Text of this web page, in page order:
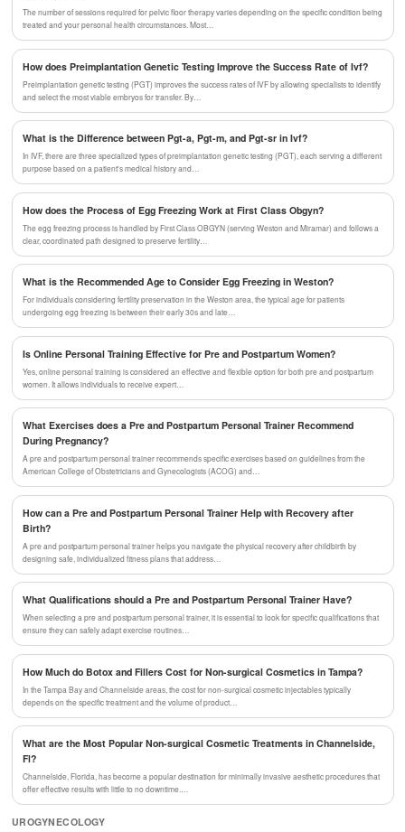
The number of sessions required for pelvic floor therapy varies depending on the specific condition being
treated and your personal health circumstances. Most…
How does Preimplantation Genetic Testing Improve the Success Rate of Ivf?
Preimplantation genetic testing (PGT) improves the success rates of IVF by allowing specialists to identify
and select the most viable embryos for transfer. By…
What is the Difference between Pgt-a, Pgt-m, and Pgt-sr in Ivf?
In IVF, there are three specialized types of preimplantation genetic testing (PGT), each serving a different
purpose based on a patient's medical history and…
How does the Process of Egg Freezing Work at First Class Obgyn?
The egg freezing process is handled by First Class OBGYN (serving Weston and Miramar) and follows a
clear, coordinated path designed to preserve fertility…
What is the Recommended Age to Consider Egg Freezing in Weston?
For individuals considering fertility preservation in the Weston area, the typical age for patients
undergoing egg freezing is between their early 30s and late…
Is Online Personal Training Effective for Pre and Postpartum Women?
Yes, online personal training is considered an effective and flexible option for both pre and postpartum
women. It allows individuals to receive expert…
What Exercises does a Pre and Postpartum Personal Trainer Recommend
During Pregnancy?
A pre and postpartum personal trainer recommends specific exercises based on guidelines from the
American College of Obstetricians and Gynecologists (ACOG) and…
How can a Pre and Postpartum Personal Trainer Help with Recovery after
Birth?
A pre and postpartum personal trainer helps you navigate the physical recovery after childbirth by
designing safe, individualized fitness plans that address…
What Qualifications should a Pre and Postpartum Personal Trainer Have?
When selecting a pre and postpartum personal trainer, it is essential to look for specific qualifications that
ensure they can safely adapt exercise routines…
How Much do Botox and Fillers Cost for Non-surgical Cosmetics in Tampa?
In the Tampa Bay and Channelside areas, the cost for non-surgical cosmetic injectables typically
depends on the specific treatment and the volume of product…
What are the Most Popular Non-surgical Cosmetic Treatments in Channelside,
Fl?
Channelside, Florida, has become a popular destination for minimally invasive aesthetic procedures that
offer effective results with little to no downtime.…
UROGYNECOLOGY